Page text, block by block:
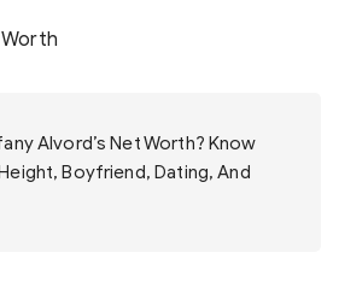
Alvord’s Net Worth? Know
Boyfriend, Dating, And